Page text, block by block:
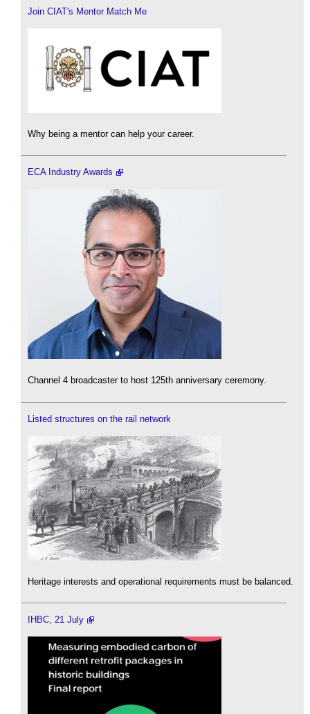
Join CIAT's Mentor Match Me
Why being a mentor can help your career.
ECA Industry Awards
Channel 4 broadcaster to host 125th anniversary ceremony.
Listed structures on the rail network
Heritage interests and operational requirements must be balanced.
IHBC, 21 July